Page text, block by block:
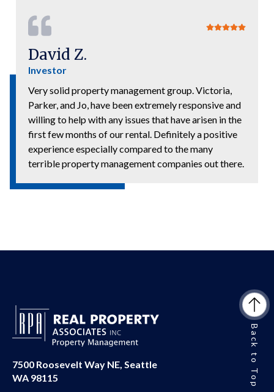
David Z.
Investor
Very solid property management group. Victoria,
Parker, and Jo, have been extremely responsive and
willing to help with any issues that have arisen in the
first few months of our rental. Definitely a positive
experience especially compared to the many
terrible property management companies out there.
7500 Roosevelt Way NE, Seattle
WA 98115
Back to Top